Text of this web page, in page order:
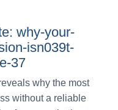
why-your-
isn039t-
37
why the most
without a reliable